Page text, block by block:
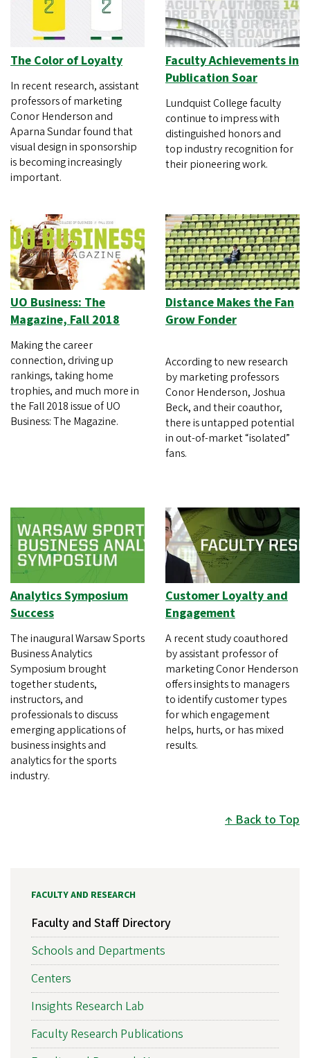
The Color of Loyalty
In recent research, assistant
professors of marketing
Conor Henderson and
Aparna Sundar found that
visual design in sponsorship
is becoming increasingly
important.
Faculty Achievements in
Publication Soar
Lundquist College faculty
continue to impress with
distinguished honors and
top industry recognition for
their pioneering work.
UO Business: The
Magazine, Fall 2018
Making the career
connection, driving up
rankings, taking home
trophies, and much more in
the Fall 2018 issue of UO
Business: The Magazine.
Distance Makes the Fan
Grow Fonder
According to new research
by marketing professors
Conor Henderson, Joshua
Beck, and their coauthor,
there is untapped potential
in out-of-market “isolated”
fans.
Analytics Symposium
Success
The inaugural Warsaw Sports
Business Analytics
Symposium brought
together students,
instructors, and
professionals to discuss
emerging applications of
business insights and
analytics for the sports
industry.
Customer Loyalty and
Engagement
A recent study coauthored
by assistant professor of
marketing Conor Henderson
offers insights to managers
to identify customer types
for which engagement
helps, hurts, or has mixed
results.
Back to Top
FACULTY AND RESEARCH
Faculty and Staff Directory
Schools and Departments
Centers
Insights Research Lab
Faculty Research Publications